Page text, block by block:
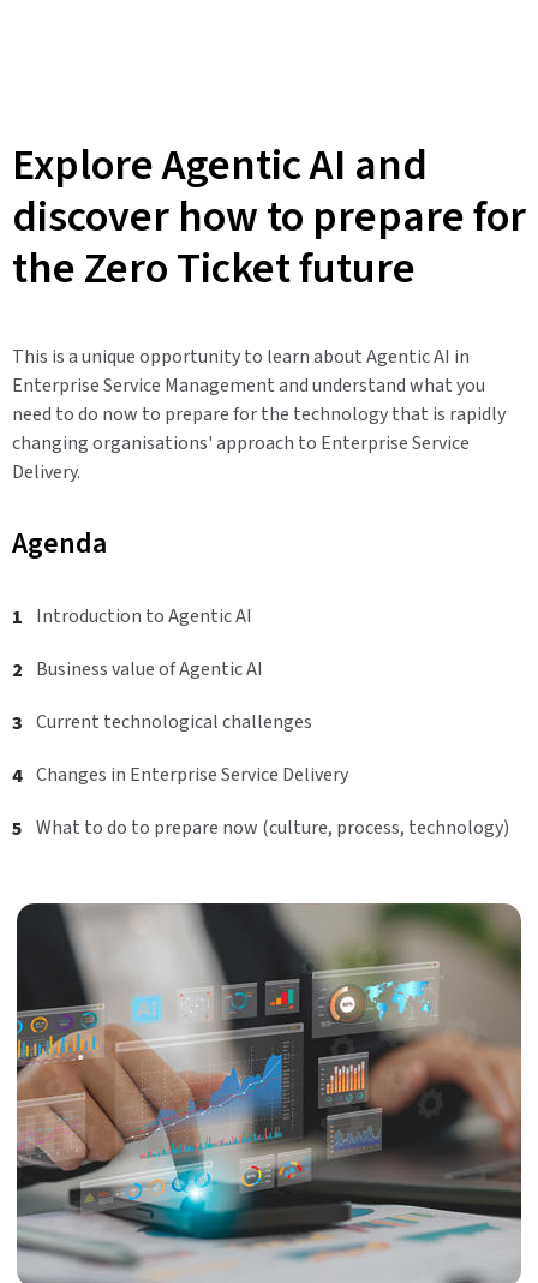
Explore Agentic AI and
discover how to prepare for
the Zero Ticket future
This is a unique opportunity to learn about Agentic AI in
Enterprise Service Management and understand what you
need to do now to prepare for the technology that is rapidly
changing organisations' approach to Enterprise Service
Delivery.
Agenda
Introduction to Agentic AI
Business value of Agentic AI
Current technological challenges
Changes in Enterprise Service Delivery
What to do to prepare now (culture, process, technology)